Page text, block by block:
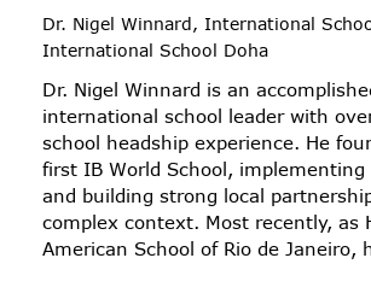
Dr. Nigel Winnard, International
International School Doha
Dr. Nigel Winnard is an
international school leader with
school headship experience. He
first IB World School, implementing
and building strong local
complex context. Most recently, as
American School of Rio de Janeiro,